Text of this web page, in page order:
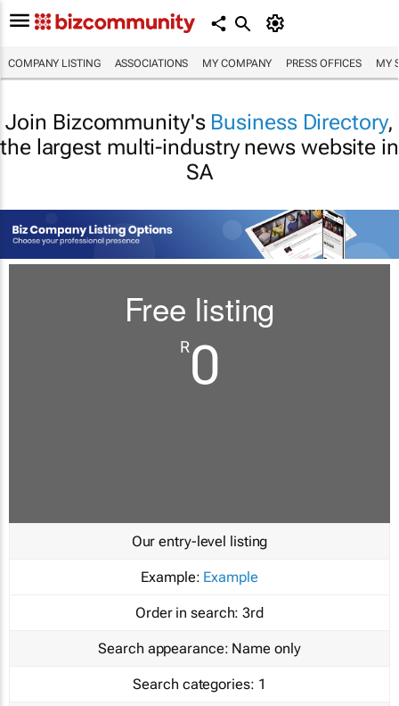
COMPANY LISTING ASSOCIATIONS MY COMPANY PRESS OFFICES MY
Join Bizcommunity's Business Directory,
the largest multi-industry news website in
SA
Free listing
R0
Our entry-level listing
Example: Example
Order in search: 3rd
Search appearance: Name only
Search categories: 1